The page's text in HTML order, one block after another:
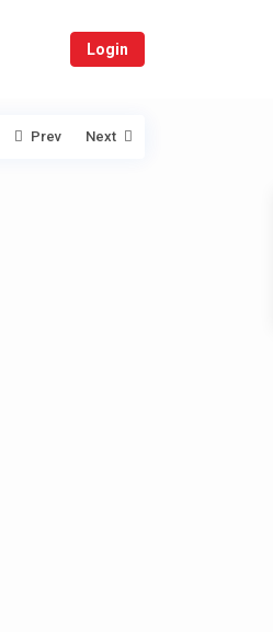
Login
Prev Next